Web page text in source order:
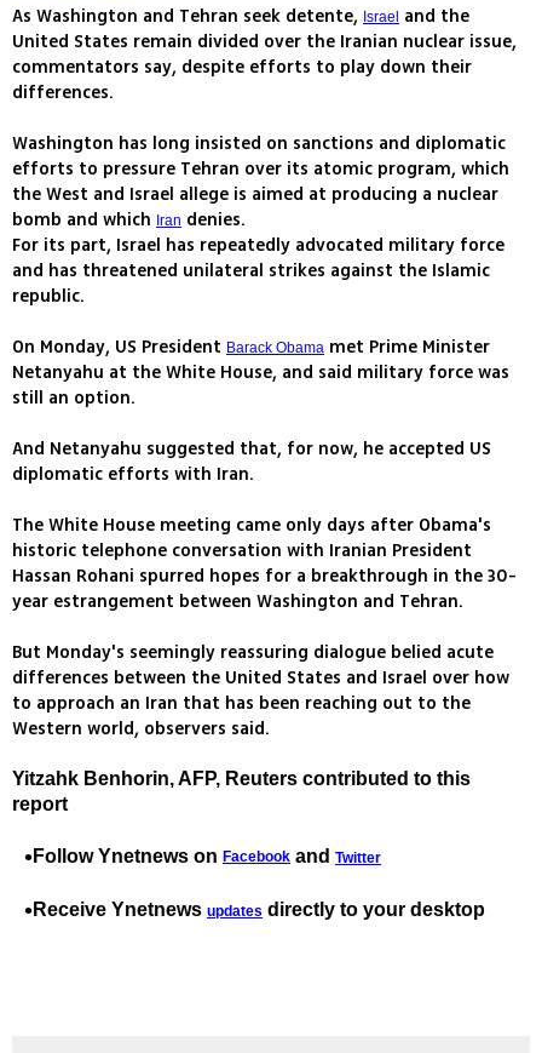
As Washington and Tehran seek detente, Israel and the
United States remain divided over the Iranian nuclear issue,
commentators say, despite efforts to play down their
differences.
Washington has long insisted on sanctions and diplomatic
efforts to pressure Tehran over its atomic program, which
the West and Israel allege is aimed at producing a nuclear
bomb and which Iran denies.
For its part, Israel has repeatedly advocated military force
and has threatened unilateral strikes against the Islamic
republic.
On Monday, US President Barack Obama met Prime Minister
Netanyahu at the White House, and said military force was
still an option.
And Netanyahu suggested that, for now, he accepted US
diplomatic efforts with Iran.
The White House meeting came only days after Obama's
historic telephone conversation with Iranian President
Hassan Rohani spurred hopes for a breakthrough in the 30-
year estrangement between Washington and Tehran.
But Monday's seemingly reassuring dialogue belied acute
differences between the United States and Israel over how
to approach an Iran that has been reaching out to the
Western world, observers said.
Yitzahk Benhorin, AFP, Reuters contributed to this
report
Follow Ynetnews on Facebook and Twitter
Receive Ynetnews updates directly to your desktop